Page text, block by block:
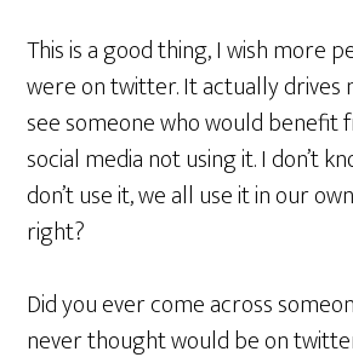
This is a good thing, I wish more
were on twitter. It actually drives
see someone who would
social media not using it. I don’t
don’t use it, we all use it in our
right?
Did you ever come across
never thought would be on